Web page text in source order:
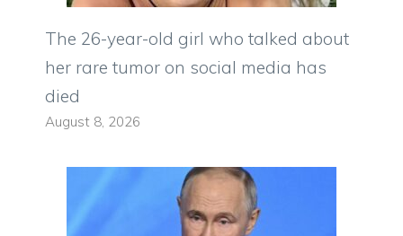
The 26-year-old girl who talked about
her rare tumor on social media has
died
August 8, 2026